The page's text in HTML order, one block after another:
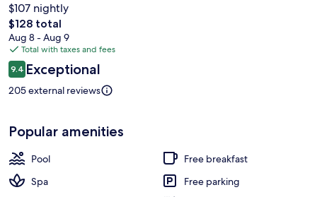
$107 nightly
The
total
price
is
$128
$128 total
Aug 8 - Aug 9
Total with taxes and fees
Reviews
9.49.4 out of 10
Exceptional
205 external reviews
Popular amenities
Pool
Free breakfast
Spa
Free parking